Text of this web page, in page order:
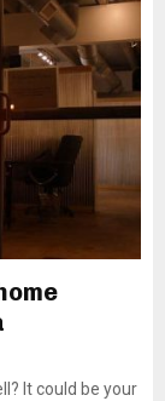
It could be your